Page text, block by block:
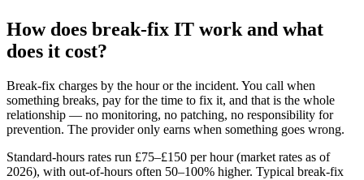
How does break-fix IT work and what
does it cost?
Break-fix charges by the hour or the incident. You call when
something breaks, pay for the time to fix it, and that is the whole
relationship — no monitoring, no patching, no responsibility for
prevention. The provider only earns when something goes wrong.
Standard-hours rates run £75–£150 per hour (market rates as of
2026), with out-of-hours often 50–100% higher. Typical break-fix